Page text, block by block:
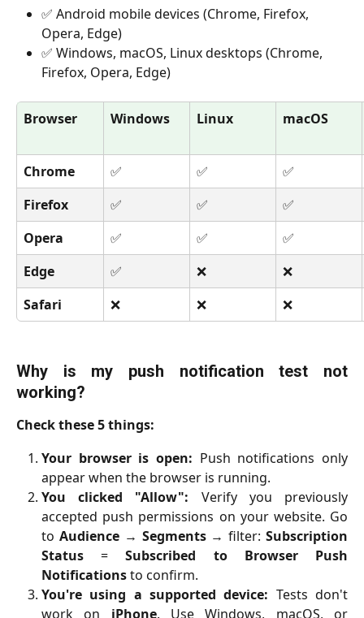
✅ Android mobile devices (Chrome, Firefox,
Opera, Edge)
✅ Windows, macOS, Linux desktops (Chrome,
Firefox, Opera, Edge)
Browser Windows Linux macOS
Chrome ✅ ✅
✅
Firefox
✅ ✅
✅
Opera
✅ ✅
✅
Edge
✅ ❌
❌
Safari
❌ ❌ ❌
Why is my push notification test not
working?
Check these 5 things:
Your browser is open: Push notifications only
appear when the browser is running.
You clicked "Allow": Verify you previously
accepted push permissions on your website. Go
to Audience→ Segments→ filter:Subscription
Status =Subscribed to Browser Push
Notificationsto confirm.
You're using a supported device: Tests don't
work on iPhone. Use Windows, macOS, or